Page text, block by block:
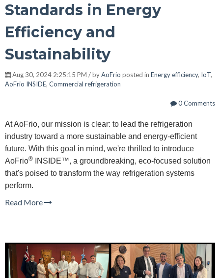
Standards in Energy
Efficiency and
Sustainability
Aug 30, 2024 2:25:15 PM / byAoFrio posted in Energy efficiency, IoT,
AoFrio INSIDE, Commercial refrigeration
0 Comments
At AoFrio, our mission is clear: to lead the refrigeration
industry toward a more sustainable and energy-efficient
future. With this goal in mind, we're thrilled to introduce
AoFrio®
INSIDE™, a groundbreaking, eco-focused solution
that's poised to transform the way refrigeration systems
perform.
Read More